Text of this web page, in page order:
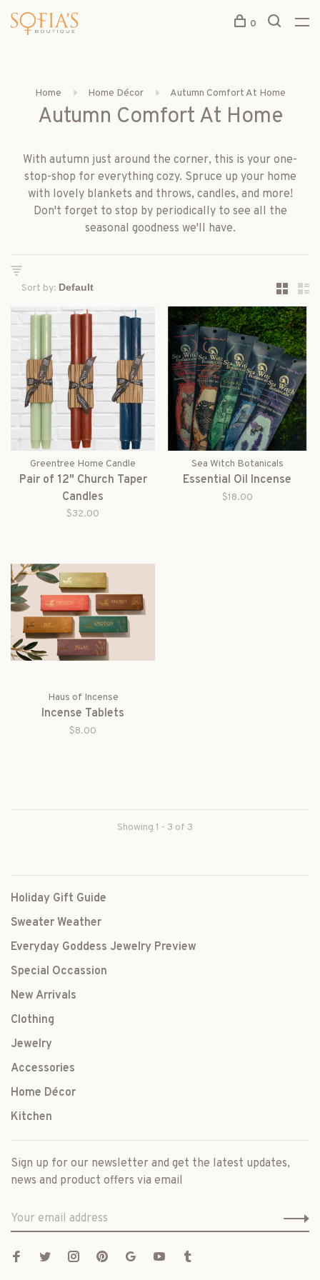
0
Home Home Décor Autumn Comfort At Home
Autumn Comfort At Home
With autumn just around the corner, this is your one-
stop-shop for everything cozy. Spruce up your home
with lovely blankets and throws, candles, and more!
Don't forget to stop by periodically to see all the
seasonal goodness we'll have.
Sort by:
Greentree Home Candle
Pair of 12" Church Taper
Candles
$32.00
Sea Witch Botanicals
Essential Oil Incense
$18.00
Haus of Incense
Incense Tablets
$8.00
Showing 1 - 3 of 3
Holiday Gift Guide
Sweater Weather
Everyday Goddess Jewelry Preview
Special Occassion
New Arrivals
Clothing
Jewelry
Accessories
Home Décor
Kitchen
Sign up for our newsletter and get the latest updates,
news and product offers via email